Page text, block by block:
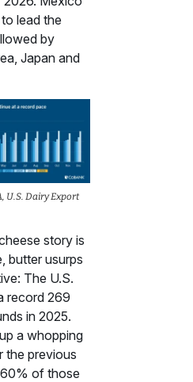
lead the
by
Japan and
U.S. Dairy Export
story is
butter usurps
The U.S.
record 269
in 2025.
a whopping
the previous
of those